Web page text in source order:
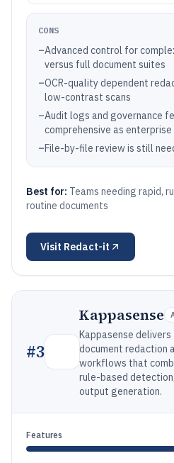
CONS
–Advanced control for
versus full document suites
–OCR-quality dependent
low-contrast scans
–Audit logs and governance
comprehensive as enterprise
–File-by-file review is still
Best for: Teams needing rapid,
routine documents
Visit Redact-it
#3
Kappasense
Kappasense
document redaction
workflows that
rule-based
output generation.
Features